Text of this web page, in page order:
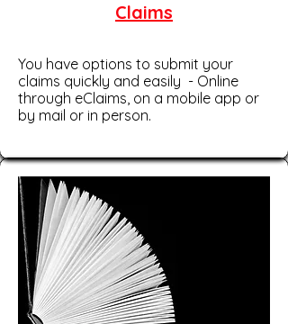
Claims
You have options to submit your
claims quickly and easily - Online
through eClaims, on a mobile app or
by mail or in person.